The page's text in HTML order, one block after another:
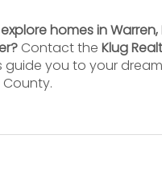
homes in Warren,
Contact the Klug
guide you to your